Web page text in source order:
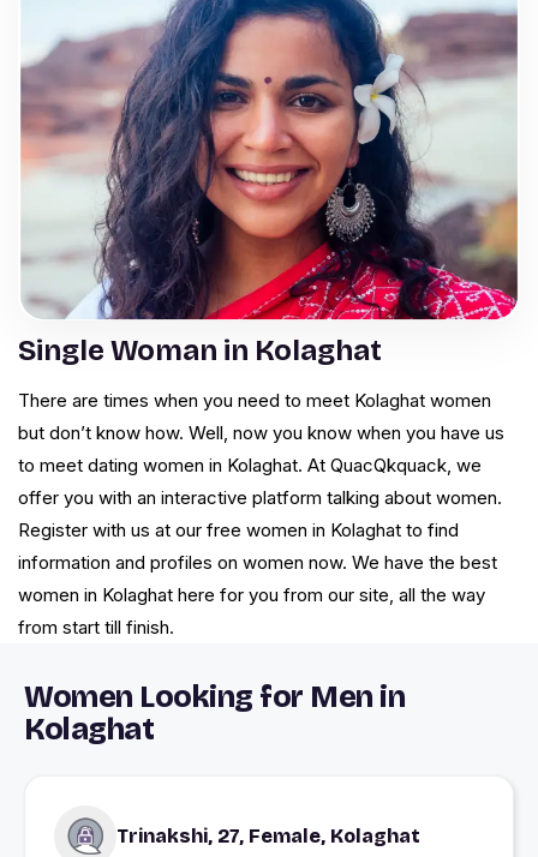
Single Woman in Kolaghat
There are times when you need to meet Kolaghat women
but don’t know how. Well, now you know when you have us
to meet dating women in Kolaghat. At QuacQkquack, we
offer you with an interactive platform talking about women.
Register with us at our free women in Kolaghat to find
information and profiles on women now. We have the best
women in Kolaghat here for you from our site, all the way
from start till finish.
Women Looking for Men in
Kolaghat
Trinakshi, 27, Female, Kolaghat